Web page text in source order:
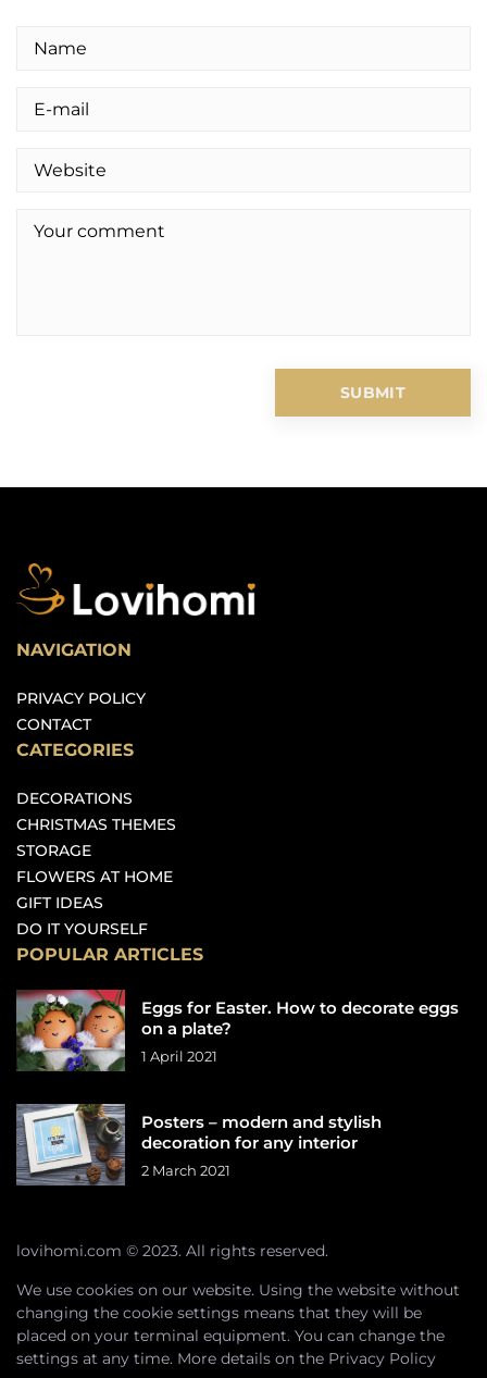
NAVIGATION
PRIVACY POLICY
CONTACT
CATEGORIES
DECORATIONS
CHRISTMAS THEMES
STORAGE
FLOWERS AT HOME
GIFT IDEAS
DO IT YOURSELF
POPULAR ARTICLES
Eggs for Easter. How to decorate eggs
on a plate?
1 April 2021
Posters – modern and stylish
decoration for any interior
2 March 2021
lovihomi.com © 2023. All rights reserved.
We use cookies on our website. Using the website without
changing the cookie settings means that they will be
placed on your terminal equipment. You can change the
settings at any time. More details on the Privacy Policy